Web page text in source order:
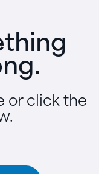
or click the